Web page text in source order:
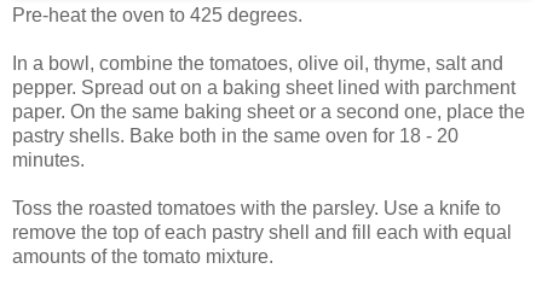
Pre-heat the oven to 425 degrees.
In a bowl, combine the tomatoes, olive oil, thyme, salt and
pepper. Spread out on a baking sheet lined with parchment
paper. On the same baking sheet or a second one, place the
pastry shells. Bake both in the same oven for 18 - 20
minutes.
Toss the roasted tomatoes with the parsley. Use a knife to
remove the top of each pastry shell and fill each with equal
amounts of the tomato mixture.